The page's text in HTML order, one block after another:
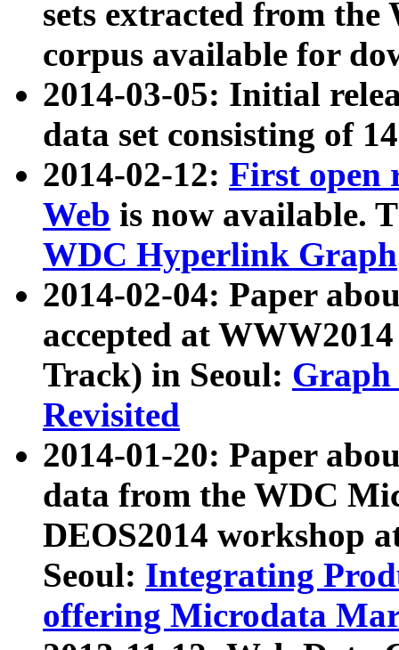
sets extracted from
corpus available for
2014-03-05: Initial
data set consisting of
2014-02-12: First open
Web is now available.
WDC Hyperlink Graph
2014-02-04: Paper
accepted at
Track) in Seoul: Graph
Revisited
2014-01-20: Paper
data from the WDC
DEOS2014 workshop
Seoul: Integrating
offering Microdata